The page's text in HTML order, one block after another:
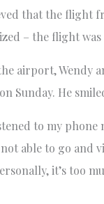
that the flight
– the flight
airport, Wendy
Sunday. He
to my phone
not able to go
it’s too